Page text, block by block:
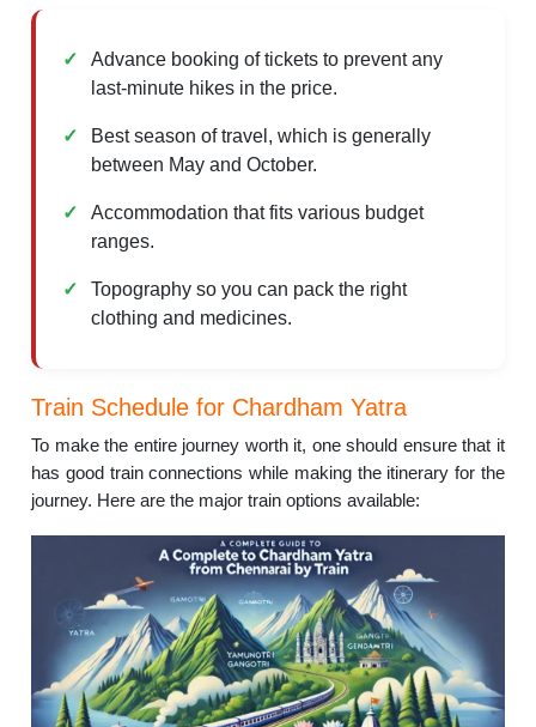
Advance booking of tickets to prevent any
last-minute hikes in the price.
Best season of travel, which is generally
between May and October.
Accommodation that fits various budget
ranges.
Topography so you can pack the right
clothing and medicines.
Train Schedule for Chardham Yatra
To make the entire journey worth it, one should ensure that it
has good train connections while making the itinerary for the
journey. Here are the major train options available: